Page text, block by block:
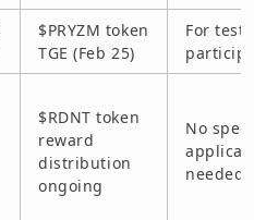
$PRYZM token
TGE (Feb 25)
For
$RDNT token
reward
distribution
ongoing
No
needed